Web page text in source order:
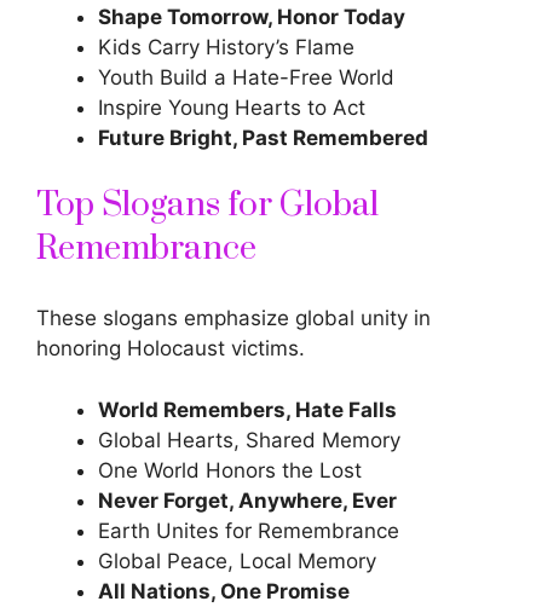
Shape Tomorrow, Honor Today
Kids Carry History’s Flame
Youth Build a Hate-Free World
Inspire Young Hearts to Act
Future Bright, Past Remembered
Top Slogans for Global
Remembrance
These slogans emphasize global unity in
honoring Holocaust victims.
World Remembers, Hate Falls
Global Hearts, Shared Memory
One World Honors the Lost
Never Forget, Anywhere, Ever
Earth Unites for Remembrance
Global Peace, Local Memory
All Nations, One Promise